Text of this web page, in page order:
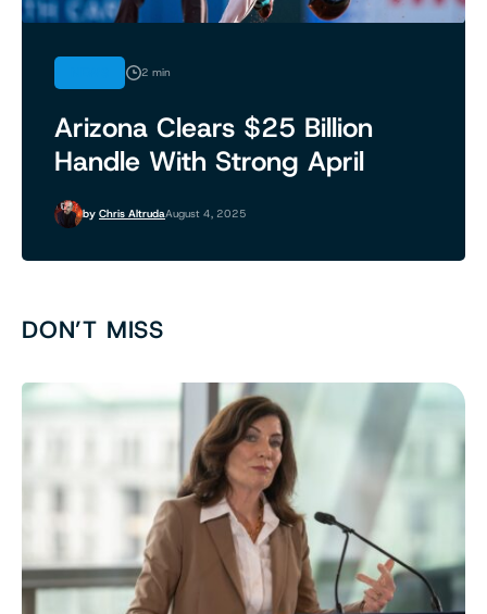
2 min
Arizona Clears $25 Billion
Handle With Strong April
by Chris AltrudaAugust 4, 2025
DON’T MISS